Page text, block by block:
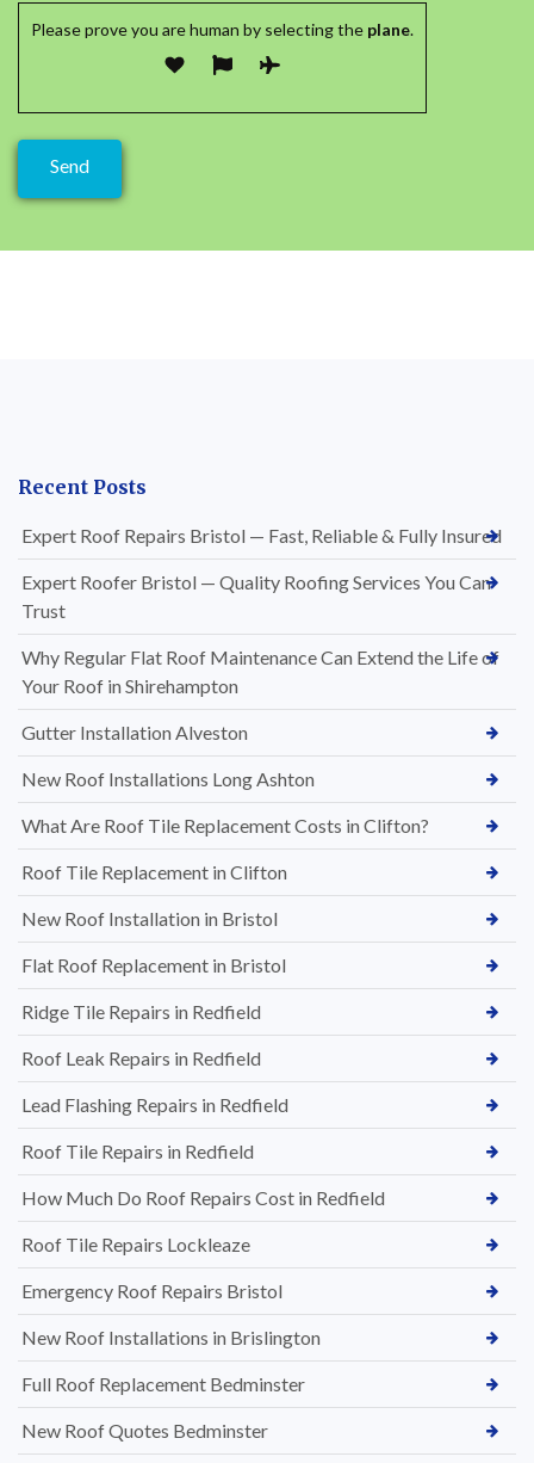
Please prove you are human by selecting the plane.
Recent Posts
Expert Roof Repairs Bristol — Fast, Reliable & Fully Insured
Expert Roofer Bristol — Quality Roofing Services You Can
Trust
Why Regular Flat Roof Maintenance Can Extend the Life of
Your Roof in Shirehampton
Gutter Installation Alveston
New Roof Installations Long Ashton
What Are Roof Tile Replacement Costs in Clifton?
Roof Tile Replacement in Clifton
New Roof Installation in Bristol
Flat Roof Replacement in Bristol
Ridge Tile Repairs in Redfield
Roof Leak Repairs in Redfield
Lead Flashing Repairs in Redfield
Roof Tile Repairs in Redfield
How Much Do Roof Repairs Cost in Redfield
Roof Tile Repairs Lockleaze
Emergency Roof Repairs Bristol
New Roof Installations in Brislington
Full Roof Replacement Bedminster
New Roof Quotes Bedminster